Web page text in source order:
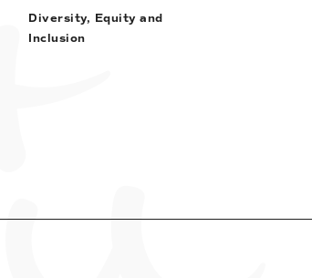
Diversity, Equity and
Inclusion